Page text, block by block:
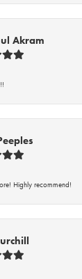
Akram
Highly recommend!